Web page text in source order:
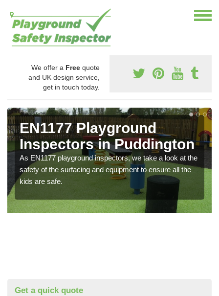
We offer a Free quote
and UK design service,
get in touch today.
EN1177 Playground
Inspectors in Puddington
As EN1177 playground inspectors, we take a look at the
safety of the surfacing and equipment to ensure all the
kids are safe.
Get a quick quote